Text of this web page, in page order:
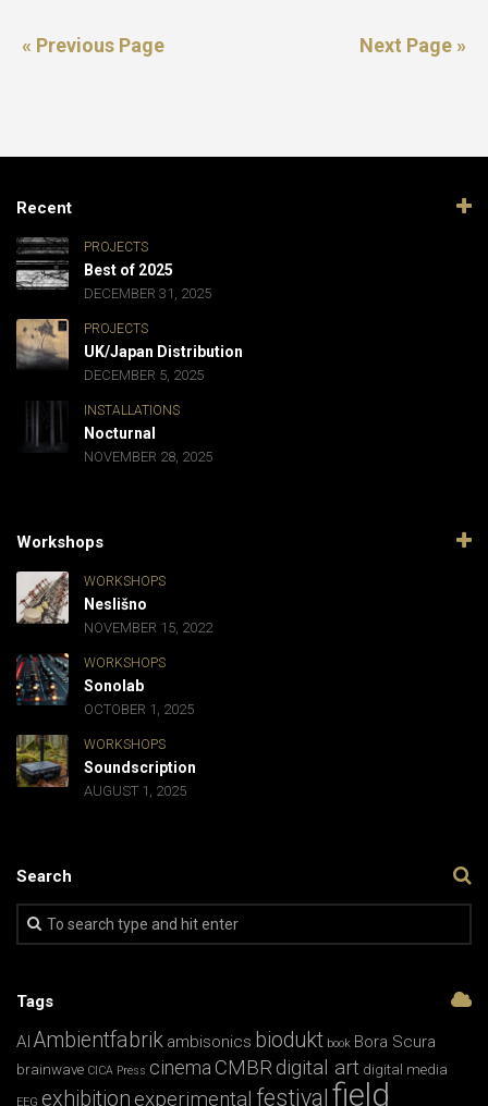
« Previous Page Next Page »
Recent
PROJECTS
Best of 2025
DECEMBER 31, 2025
PROJECTS
UK/Japan Distribution
DECEMBER 5, 2025
INSTALLATIONS
Nocturnal
NOVEMBER 28, 2025
Workshops
WORKSHOPS
Neslišno
NOVEMBER 15, 2022
WORKSHOPS
Sonolab
OCTOBER 1, 2025
WORKSHOPS
Soundscription
AUGUST 1, 2025
Search
Tags
AI Ambientfabrik ambisonics biodukt book Bora Scura
brainwave CICA Press cinemaCMBRdigital art digital media
EEG exhibition experimental festival field